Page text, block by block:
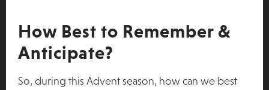
How Best to Remember &
Anticipate?
So, during this Advent season, how can we best